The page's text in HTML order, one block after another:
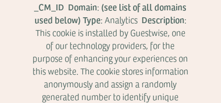
_CM_ID Domain: (see list of all domains
used below) Type: Analytics Description:
This cookie is installed by Guestwise, one
of our technology providers, for the
purpose of enhancing your experiences on
this website. The cookie stores information
anonymously and assign a randomly
generated number to identify unique